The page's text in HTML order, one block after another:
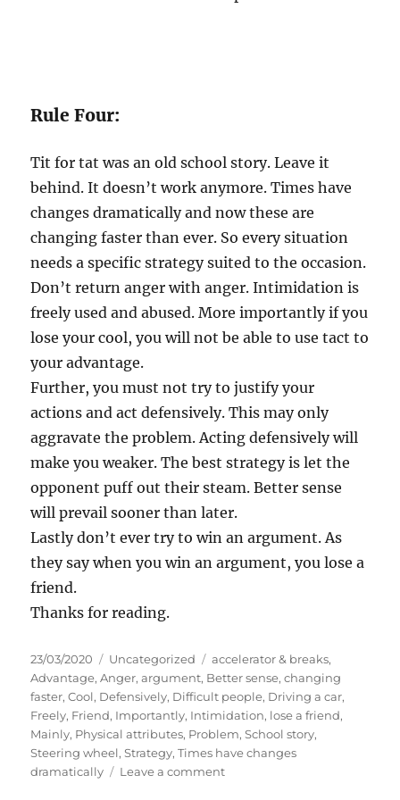
Rule Four:
Tit for tat was an old school story. Leave it
behind. It doesn’t work anymore. Times have
changes dramatically and now these are
changing faster than ever. So every situation
needs a specific strategy suited to the occasion.
Don’t return anger with anger. Intimidation is
freely used and abused. More importantly if you
lose your cool, you will not be able to use tact to
your advantage.
Further, you must not try to justify your
actions and act defensively. This may only
aggravate the problem. Acting defensively will
make you weaker. The best strategy is let the
opponent puff out their steam. Better sense
will prevail sooner than later.
Lastly don’t ever try to win an argument. As
they say when you win an argument, you lose a
friend.
Thanks for reading.
P
o
s
t
e
d
o
23/03/2020
C
a
t
e
g
o
r
Uncategorized
T
a
g
s
accelerator & breaks,
Advantage,Anger,argument, Better sense,changing
faster,Cool, Defensively, Difficult people, Driving a car,
Freely, Friend, Importantly, Intimidation, lose a friend,
Mainly, Physical attributes, Problem,School story,
Steering wheel,Strategy,Times have changes
dramatically
Leave a commento